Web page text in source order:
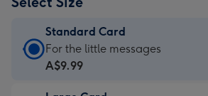
Standard Card
Standard
Card
For the little messages
A$9.99